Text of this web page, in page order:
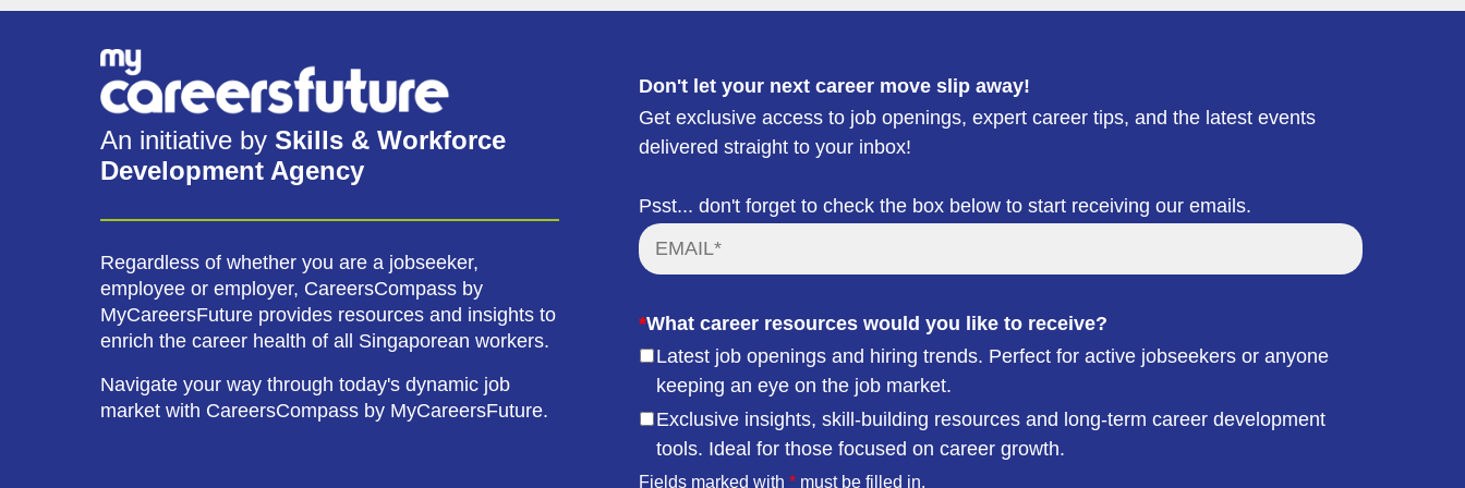
An initiative by Skills & Workforce
Development Agency
Regardless of whether you are a jobseeker,
employee or employer, CareersCompass by
MyCareersFuture provides resources and insights to
enrich the career health of all Singaporean workers.
Navigate your way through today's dynamic job
market with CareersCompass by MyCareersFuture.
Don't let your next career move slip away!
Get exclusive access to job openings, expert career tips, and the latest events
delivered straight to your inbox!
Psst... don't forget to check the box below to start receiving our emails.
*What career resources would you like to receive?
Latest job openings and hiring trends. Perfect for active jobseekers or anyone
keeping an eye on the job market.
Exclusive insights, skill-building resources and long-term career development
tools. Ideal for those focused on career growth.
Fields marked with* must be filled in.